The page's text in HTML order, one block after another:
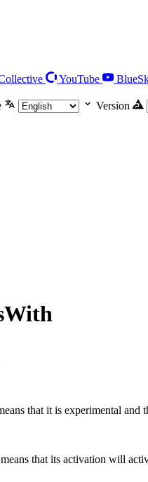
YouTube
Version
that it is experimental and
that its activation will